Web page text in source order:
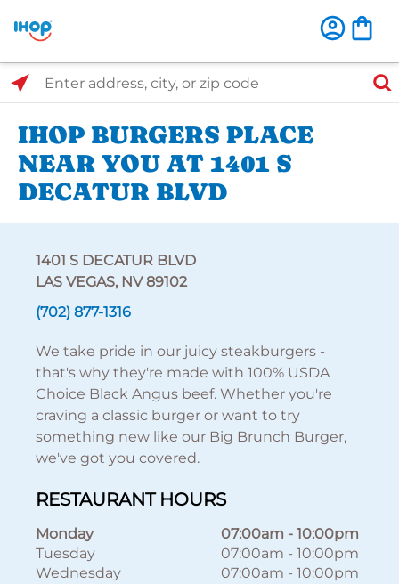
Select Search Type
Enter address, city, or zip code
IHOP BURGERS PLACE
NEAR YOU AT 1401 S
DECATUR BLVD
1401 S DECATUR BLVD
LAS VEGAS, NV 89102
(702) 877-1316
We take pride in our juicy steakburgers -
that's why they're made with 100% USDA
Choice Black Angus beef. Whether you're
craving a classic burger or want to try
something new like our Big Brunch Burger,
we've got you covered.
RESTAURANT HOURS
Monday 07:00am - 10:00pm
Tuesday
07:00am - 10:00pm
Wednesday
07:00am - 10:00pm